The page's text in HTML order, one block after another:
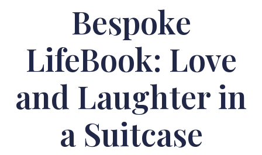
Bespoke
LifeBook: Love
and Laughter in
a Suitcase